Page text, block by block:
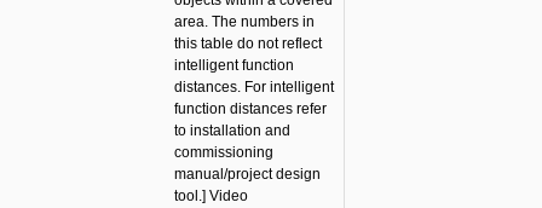
area. The numbers in
this table do not reflect
intelligent function
distances. For intelligent
function distances refer
to installation and
commissioning
manual/project design
tool.] Video